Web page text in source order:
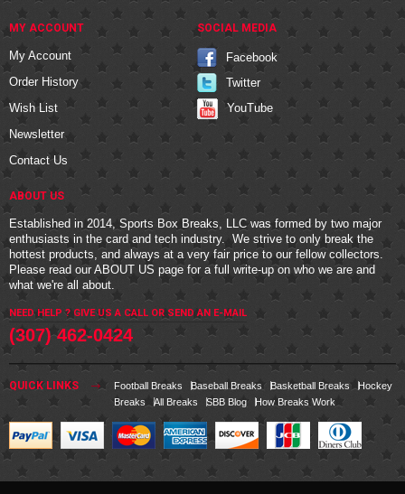
MY ACCOUNT
My Account
Order History
Wish List
Newsletter
Contact Us
SOCIAL MEDIA
Facebook
Twitter
YouTube
ABOUT US
Established in 2014, Sports Box Breaks, LLC was formed by two major
enthusiasts in the card and tech industry. We strive to only break the
hottest products, and always at a very fair price to our fellow collectors.
Please read ourABOUT US page for a full write-up on who we are and
what we're all about.
NEED HELP ? GIVE US A CALL OR SEND AN E-MAIL
(307) 462-0424
QUICK LINKS Football Breaks Baseball Breaks Basketball Breaks
Hockey
Breaks
All Breaks SBB Blog How Breaks Work